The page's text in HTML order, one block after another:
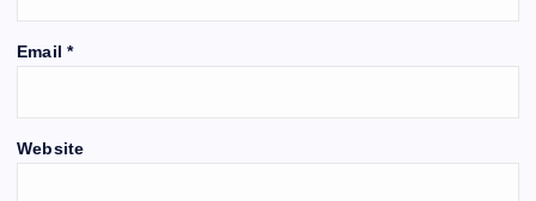
Email *
Website